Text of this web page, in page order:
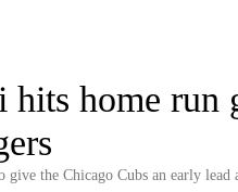
hits home run
the Chicago Cubs an early lead